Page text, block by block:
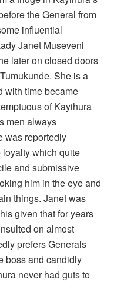
the General from
influential
Janet Museveni
later on closed doors
She is a
with time became
of Kayihura
men always
was reportedly
which quite
and submissive
him in the eye and
things. Janet was
given that for years
on almost
prefers Generals
boss and candidly
never had guts to